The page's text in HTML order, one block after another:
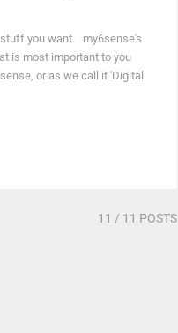
stuff you want. my6sense's
is most important to you
or as we call it 'Digital
11 / 11 POSTS